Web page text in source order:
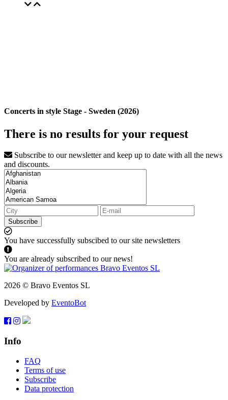
Concerts in style Stage - Sweden (2026)
There is no results for your request
Subscribe to our newsletter and keep up to date with all the news
and discounts.
Subscribe
You have successfully subscibed to our site newsletters
You are already subscribed to our news!
2026 © Bravo Eventos SL
Developed by EventoBot
Info
FAQ
Terms of use
Subscribe
Data protection